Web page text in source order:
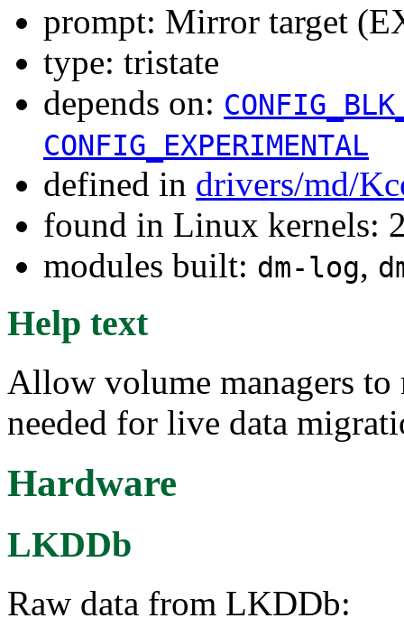
prompt: Mirror target
type: tristate
depends on:
CONFIG_EXPERIMENTAL
defined in drivers/md/
found in Linux kernels:
modules built: dm-log,
Help text
Allow volume managers
needed for live data
Hardware
LKDDb
Raw data from LKDDb: